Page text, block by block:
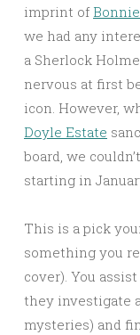
imprint of
we had any
a Sherlock
nervous at first
icon. However,
Doyle Estate
board, we
starting in
This is a pick
something you
cover). You
they investigate
mysteries) and